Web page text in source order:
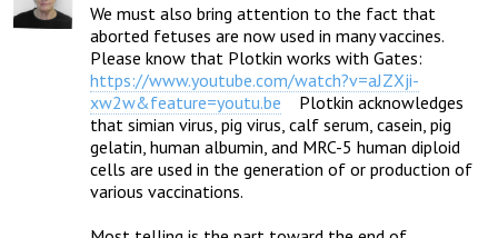
We must also bring attention to the fact that
aborted fetuses are now used in many vaccines.
https://www.youtube.com/watch?v=aJZXji-
xw2w&feature=youtu.be
    Plotkin acknowledges
that simian virus, pig virus, calf serum, casein, pig
gelatin, human albumin, and MRC-5 human diploid
cells are used in the generation of or production of
various vaccinations.